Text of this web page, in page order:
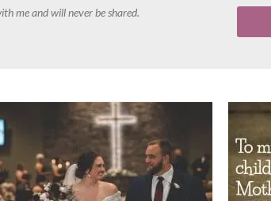
me and will never be shared.